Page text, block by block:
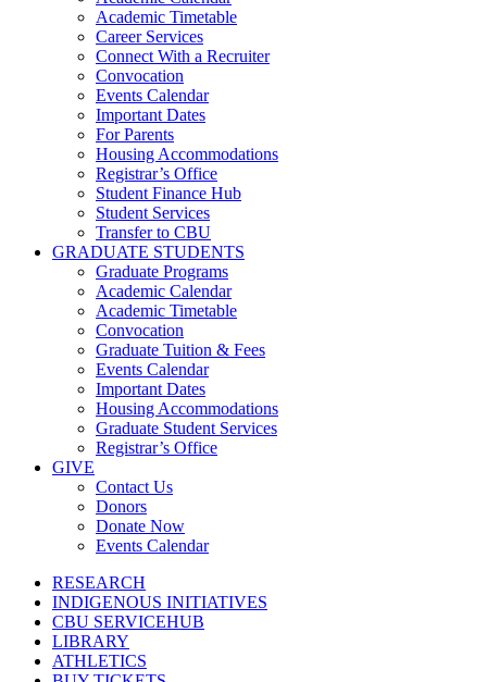
Academic Timetable
Career Services
Connect With a Recruiter
Convocation
Events Calendar
Important Dates
For Parents
Housing Accommodations
Registrar’s Office
Student Finance Hub
Student Services
Transfer to CBU
GRADUATE STUDENTS
Graduate Programs
Academic Calendar
Academic Timetable
Convocation
Graduate Tuition & Fees
Events Calendar
Important Dates
Housing Accommodations
Graduate Student Services
Registrar’s Office
GIVE
Contact Us
Donors
Donate Now
Events Calendar
RESEARCH
INDIGENOUS INITIATIVES
CBU SERVICEHUB
LIBRARY
ATHLETICS